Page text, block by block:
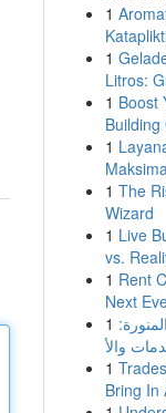
1
1
Litros:
1 Boost
Building
1
1 The
Wizard
1 Live
vs.
1 Rent
Next
1
1
Bring In